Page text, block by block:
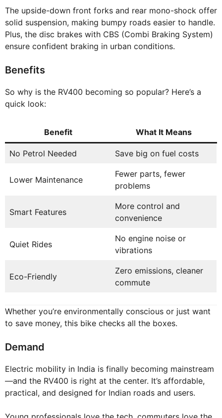
The upside-down front forks and rear mono-shock offer
solid suspension, making bumpy roads easier to handle.
Plus, the disc brakes with CBS (Combi Braking System)
ensure confident braking in urban conditions.
Benefits
So why is the RV400 becoming so popular? Here’s a
quick look:
Benefit What It Means
No Petrol Needed Save big on fuel costs
Lower Maintenance
Fewer parts, fewer
problems
Smart Features
More control and
convenience
Quiet Rides
No engine noise or
vibrations
Eco-Friendly
Zero emissions, cleaner
commute
Whether you’re environmentally conscious or just want
to save money, this bike checks all the boxes.
Demand
Electric mobility in India is finally becoming mainstream
—and the RV400 is right at the center. It’s affordable,
practical, and designed for Indian roads and users.